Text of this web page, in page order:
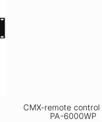
CMX-remote control
PA-6000WP